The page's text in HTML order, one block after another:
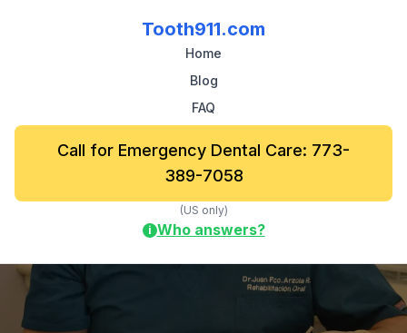
Tooth911.com
Home
Blog
FAQ
Call for Emergency Dental Care: 773-
389-7058
(US only)
i Who answers?